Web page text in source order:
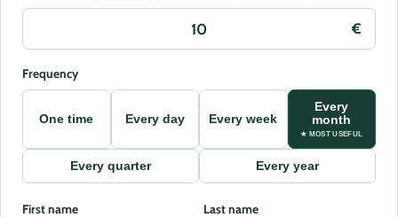
Frequency
One time Every day Every week
Every
month
★ MOST USEFUL
Every quarter Every year
First name Last name